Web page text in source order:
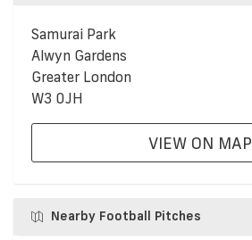
Samurai Park
Alwyn Gardens
Greater London
W3 0JH
VIEW ON MAP
Nearby Football Pitches